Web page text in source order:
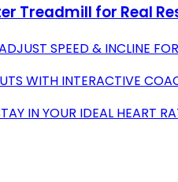
Treadmill for Real
SPEED & INCLINE
WITH INTERACTIVE
IN YOUR IDEAL HEART